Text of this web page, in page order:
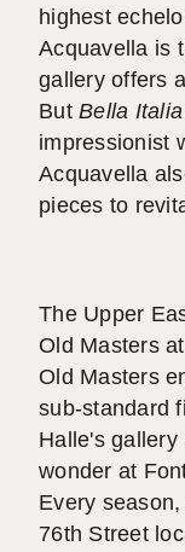
highest
Acquavella is
gallery offers
ButBella Italia
impressionist
Acquavella
pieces to
The Upper
Old Masters
Old Masters
sub-standard
Halle's
wonder at
Every
76th Street